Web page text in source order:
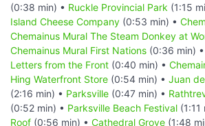
(0:38 min) • Ruckle Provincial Park (1:15
Island Cheese Company (0:53 min) •
Chemainus Mural The Steam Donkey at
Chemainus Mural First Nations (0:36 min) •
Letters from the Front (0:40 min) •
Hing Waterfront Store (0:54 min) • Juan
(2:16 min) • Parksville (0:47 min) •
(0:52 min) • Parksville Beach Festival (1:11
Roof (0:56 min) • Cathedral Grove (1:48